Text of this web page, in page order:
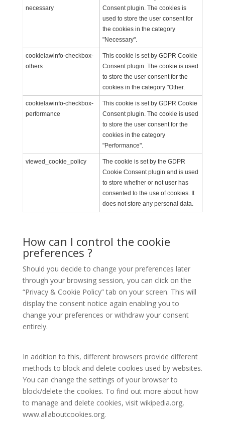
necessary
Consent plugin. The cookies is
used to store the user consent for
the cookies in the category
"Necessary".
cookielawinfo-checkbox-
others
This cookie is set by GDPR Cookie
Consent plugin. The cookie is used
to store the user consent for the
cookies in the category "Other.
cookielawinfo-checkbox-
performance
This cookie is set by GDPR Cookie
Consent plugin. The cookie is used
to store the user consent for the
cookies in the category
"Performance".
viewed_cookie_policy
The cookie is set by the GDPR
Cookie Consent plugin and is used
to store whether or not user has
consented to the use of cookies. It
does not store any personal data.
How can I control the cookie
preferences ?
Should you decide to change your preferences later
through your browsing session, you can click on the
“Privacy & Cookie Policy” tab on your screen. This will
display the consent notice again enabling you to
change your preferences or withdraw your consent
entirely.
In addition to this, different browsers provide different
methods to block and delete cookies used by websites.
You can change the settings of your browser to
block/delete the cookies. To find out more about how
to manage and delete cookies, visit wikipedia.org,
www.allaboutcookies.org.